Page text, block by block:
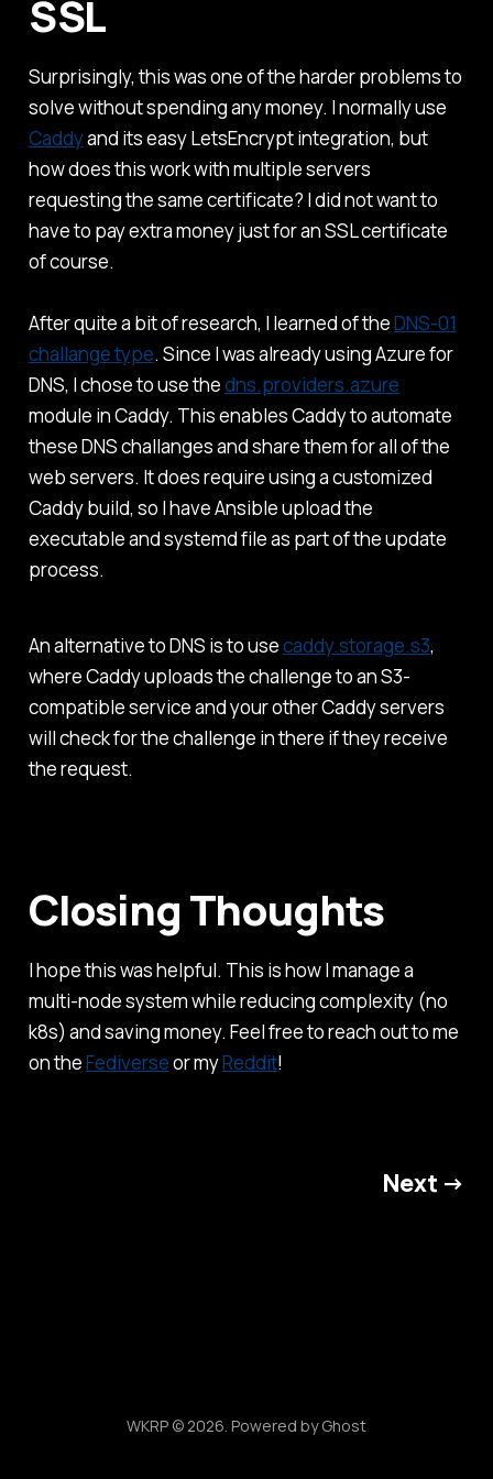
SSL
Surprisingly, this was one of the harder problems to
solve without spending any money. I normally use
Caddyand its easy LetsEncrypt integration, but
how does this work with multiple servers
requesting the same certificate? I did not want to
have to pay extra money just for an SSL certificate
of course.
After quite a bit of research, I learned of theDNS-01
challange type. Since I was already using Azure for
DNS, I chose to use thedns.providers.azure
module in Caddy. This enables Caddy to automate
these DNS challanges and share them for all of the
web servers. It does require using a customized
Caddy build, so I have Ansible upload the
executable and systemd file as part of the update
process.
An alternative to DNS is to usecaddy.storage.s3,
where Caddy uploads the challenge to an S3-
compatible service and your other Caddy servers
will check for the challenge in there if they receive
the request.
Closing Thoughts
I hope this was helpful. This is how I manage a
multi-node system while reducing complexity (no
k8s) and saving money. Feel free to reach out to me
on theFediverseor myReddit!
Next →
WKRP © 2026. Powered byGhost